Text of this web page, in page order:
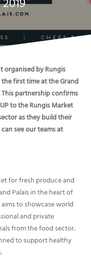
organised by Rungis
first time at the Grand
partnership confirms
to the Rungis Market
as they build their
see our teams at
for fresh produce and
Palais in the heart of
to showcase world
and private
from the food sector.
to support healthy